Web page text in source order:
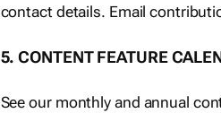
contact details. Email
5. CONTENT FEATURE
See our monthly and annual